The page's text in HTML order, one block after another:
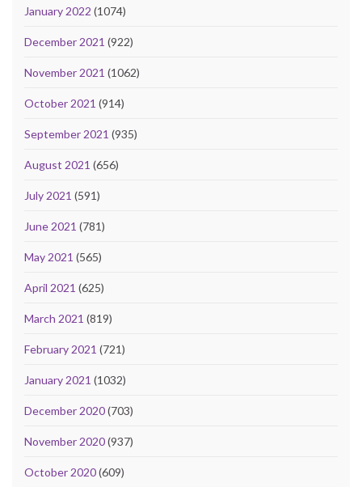
January 2022 (1074)
December 2021 (922)
November 2021 (1062)
October 2021 (914)
September 2021 (935)
August 2021 (656)
July 2021 (591)
June 2021 (781)
May 2021 (565)
April 2021 (625)
March 2021 (819)
February 2021 (721)
January 2021 (1032)
December 2020(703)
November 2020(937)
October 2020(609)